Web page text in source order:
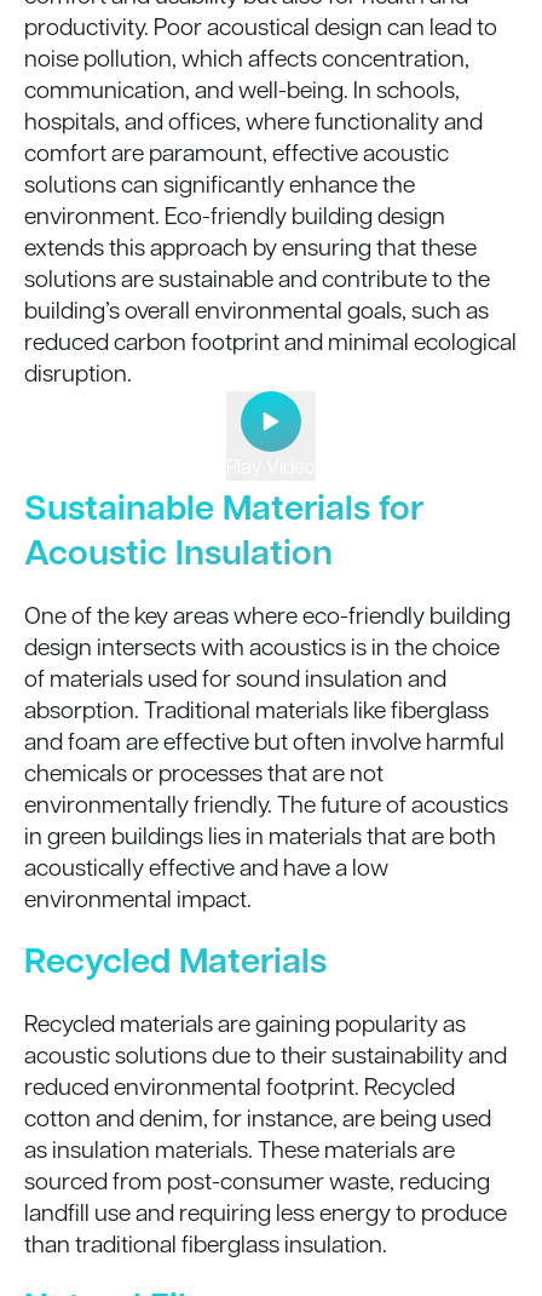
productivity. Poor acoustical design can lead to
noise pollution, which affects concentration,
communication, and well-being. In schools,
hospitals, and offices, where functionality and
comfort are paramount, effective acoustic
solutions can significantly enhance the
environment. Eco-friendly building design
extends this approach by ensuring that these
solutions are sustainable and contribute to the
building’s overall environmental goals, such as
reduced carbon footprint and minimal ecological
disruption.
Sustainable Materials for
Acoustic Insulation
One of the key areas where eco-friendly building
design intersects with acoustics is in the choice
of materials used for sound insulation and
absorption. Traditional materials like fiberglass
and foam are effective but often involve harmful
chemicals or processes that are not
environmentally friendly. The future of acoustics
in green buildings lies in materials that are both
acoustically effective and have a low
environmental impact.
Recycled Materials
Recycled materials are gaining popularity as
acoustic solutions due to their sustainability and
reduced environmental footprint. Recycled
cotton and denim, for instance, are being used
as insulation materials. These materials are
sourced from post-consumer waste, reducing
landfill use and requiring less energy to produce
than traditional fiberglass insulation.